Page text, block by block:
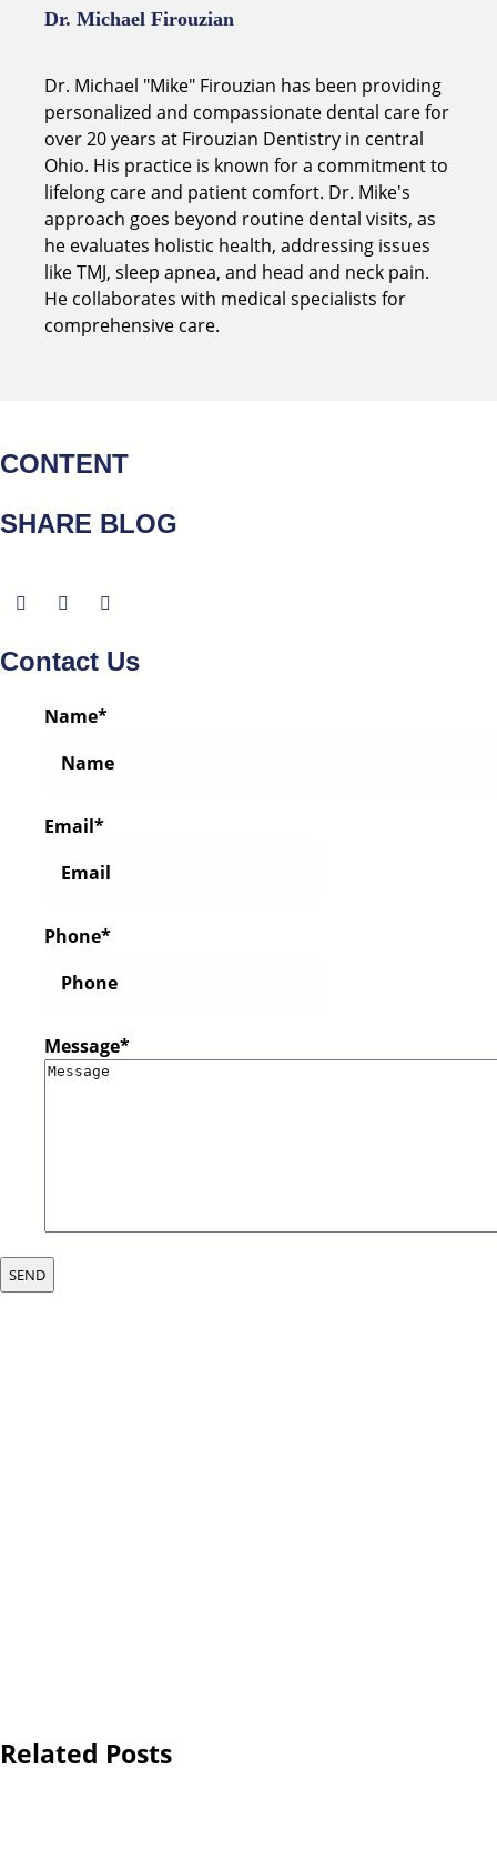
Dr. Michael Firouzian
Dr. Michael "Mike" Firouzian has been providing
personalized and compassionate dental care for
over 20 years at Firouzian Dentistry in central
Ohio. His practice is known for a commitment to
lifelong care and patient comfort. Dr. Mike's
approach goes beyond routine dental visits, as
he evaluates holistic health, addressing issues
like TMJ, sleep apnea, and head and neck pain.
He collaborates with medical specialists for
comprehensive care.
CONTENT
SHARE BLOG
Contact Us
Name*
Email*
Phone*
Message*
Related Posts